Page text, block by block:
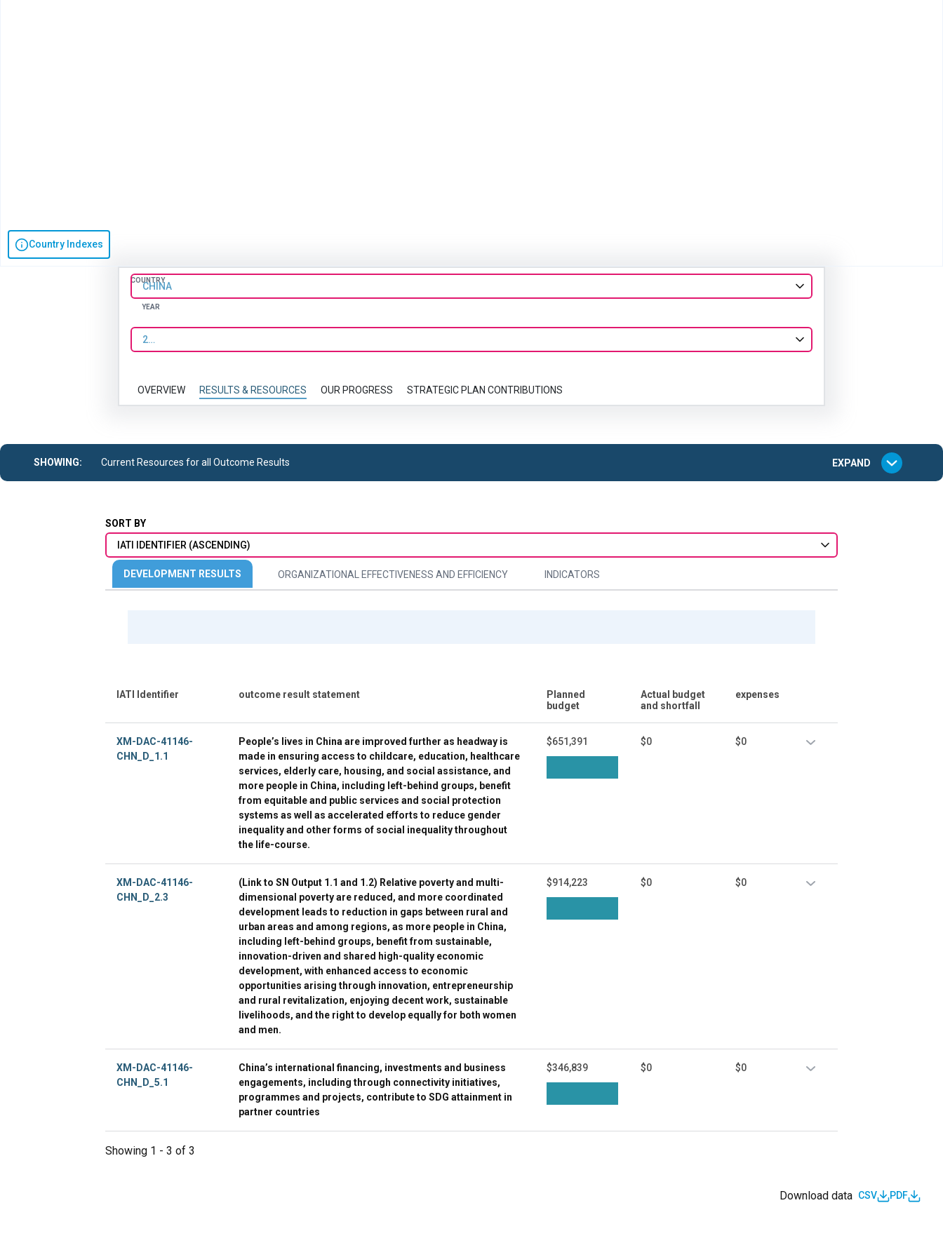
Country Indexes
COUNTRY
CHINA
YEAR
2023
OVERVIEW RESULTS & RESOURCES OUR PROGRESS STRATEGIC PLAN CONTRIBUTIONS
SHOWING: Current Resources for all Outcome Results
SORT BY
IATI IDENTIFIER (ASCENDING)
DEVELOPMENT RESULTS ORGANIZATIONAL EFFECTIVENESS AND EFFICIENCY INDICATORS
IATI Identifier outcome result statement
Planned
budget
Actual budget
and shortfall
expenses
XM-DAC-41146-
CHN_D_1.1
People’s lives in China are improved further as headway is
made in ensuring access to childcare, education, healthcare
services, elderly care, housing, and social assistance, and
more people in China, including left-behind groups, benefit
from equitable and public services and social protection
systems as well as accelerated efforts to reduce gender
inequality and other forms of social inequality throughout
the life-course.
$651,391 $0 $0
XM-DAC-41146-
CHN_D_2.3
(Link to SN Output 1.1 and 1.2) Relative poverty and multi-
dimensional poverty are reduced, and more coordinated
development leads to reduction in gaps between rural and
urban areas and among regions, as more people in China,
including left-behind groups, benefit from sustainable,
innovation-driven and shared high-quality economic
development, with enhanced access to economic
opportunities arising through innovation, entrepreneurship
and rural revitalization, enjoying decent work, sustainable
livelihoods, and the right to develop equally for both women
and men.
$914,223 $0 $0
XM-DAC-41146-
CHN_D_5.1
China’s international financing, investments and business
engagements, including through connectivity initiatives,
programmes and projects, contribute to SDG attainment in
partner countries
$346,839 $0 $0
Showing 1 - 3 of 3
Download data CSV PDF